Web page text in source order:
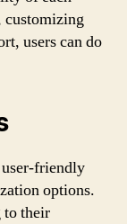
customizing
users can do
user-friendly
options.
to their